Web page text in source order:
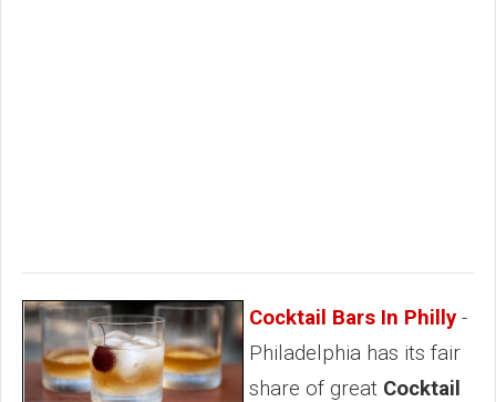
Cocktail Bars In Philly-
Philadelphia has its fair
share of great Cocktail